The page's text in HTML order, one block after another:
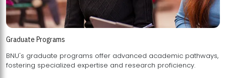
Graduate Programs
BNU's graduate programs offer advanced academic pathways,
fostering specialized expertise and research proficiency.